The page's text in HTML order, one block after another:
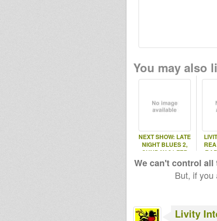
You may also
NEXT SHOW: LATE
NIGHT BLUES 2,
SUNDAY 21 FEB
2016
We can't control
But, if
Livity